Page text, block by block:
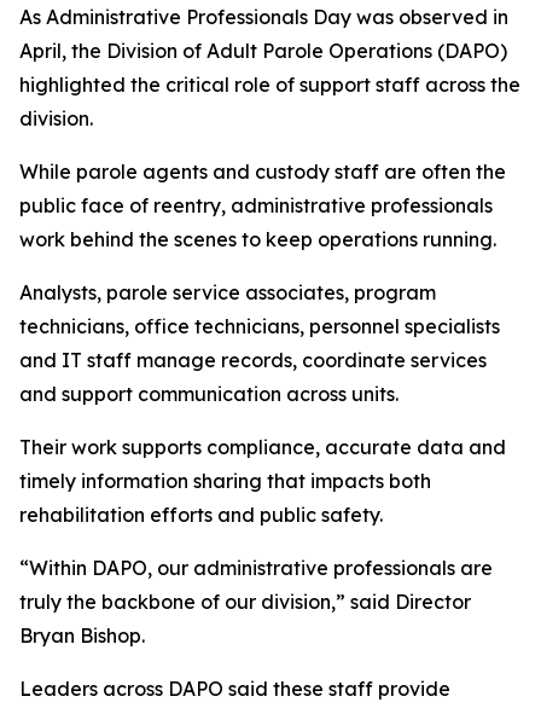
As Administrative Professionals Day was observed in
April, the Division of Adult Parole Operations (DAPO)
highlighted the critical role of support staff across the
division.
While parole agents and custody staff are often the
public face of reentry, administrative professionals
work behind the scenes to keep operations running.
Analysts, parole service associates, program
technicians, office technicians, personnel specialists
and IT staff manage records, coordinate services
and support communication across units.
Their work supports compliance, accurate data and
timely information sharing that impacts both
rehabilitation efforts and public safety.
“Within DAPO, our administrative professionals are
truly the backbone of our division,” said Director
Bryan Bishop.
Leaders across DAPO said these staff provide